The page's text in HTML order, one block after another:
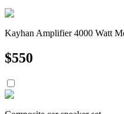
Kayhan Amplifier 4000 Watt
$550